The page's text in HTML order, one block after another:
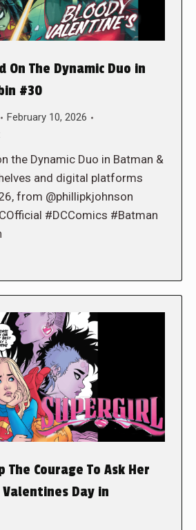
On The Dynamic Duo in
#30
February 10, 2026
the Dynamic Duo in Batman &
and digital platforms
from @phillipkjohnson
#DCComics #Batman
The Courage To Ask Her
Valentines Day in